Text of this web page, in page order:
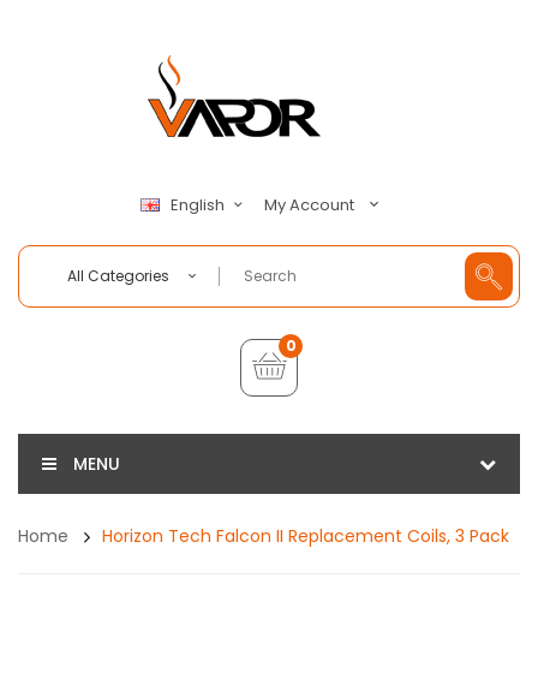
English My Account
All Categories
0
MENU
Home Horizon Tech Falcon II Replacement Coils, 3 Pack